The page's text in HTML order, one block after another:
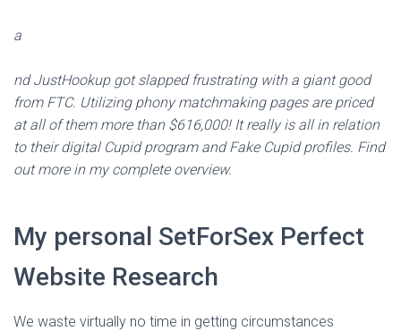
a
nd JustHookup got slapped frustrating with a giant good
from FTC. Utilizing phony matchmaking pages are priced
at all of them more than $616,000! It really is all in relation
to their digital Cupid program and Fake Cupid profiles. Find
out more in my complete overview.
My personal SetForSex Perfect
Website Research
We waste virtually no time in getting circumstances